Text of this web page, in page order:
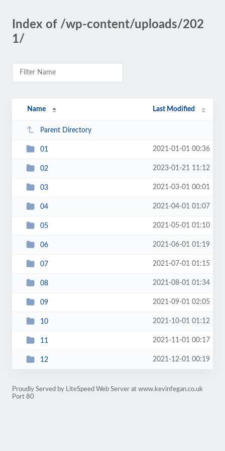
Index of /wp-content/uploads/202
1/
Name Last Modified
Parent Directory
01 2021-01-01 00:36
02 2023-01-21 11:12
03 2021-03-01 00:01
04 2021-04-01 01:07
05 2021-05-01 01:10
06 2021-06-01 01:19
07 2021-07-01 01:15
08 2021-08-01 01:34
09 2021-09-01 02:05
10 2021-10-01 01:12
11 2021-11-01 00:17
12 2021-12-01 00:19
Proudly Served by LiteSpeed Web Server at www.kevinfegan.co.uk
Port 80